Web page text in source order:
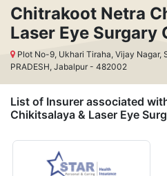
Chitrakoot Netra
Laser Eye Surgary
Plot No-9, Ukhari Tiraha, Vijay Nagar,
PRADESH, Jabalpur - 482002
List of Insurer associated
Chikitsalaya & Laser Eye